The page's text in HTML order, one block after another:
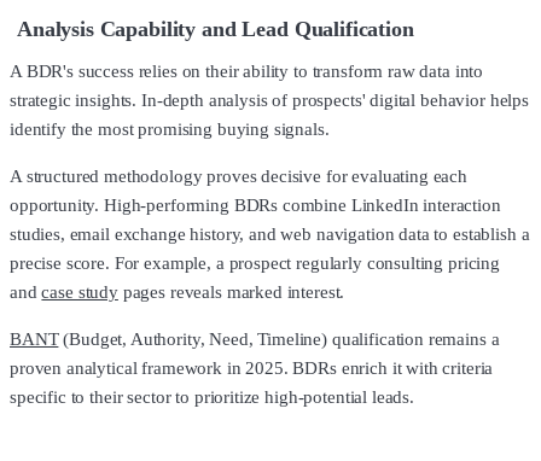
Analysis Capability and Lead Qualification
A BDR's success relies on their ability to transform raw data into
strategic insights. In-depth analysis of prospects' digital behavior helps
identify the most promising buying signals.
A structured methodology proves decisive for evaluating each
opportunity. High-performing BDRs combine LinkedIn interaction
studies, email exchange history, and web navigation data to establish a
precise score. For example, a prospect regularly consulting pricing
andcase studypages reveals marked interest.
BANT(Budget, Authority, Need, Timeline) qualification remains a
proven analytical framework in 2025. BDRs enrich it with criteria
specific to their sector to prioritize high-potential leads.